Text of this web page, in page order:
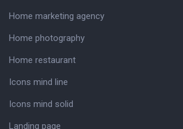
Home marketing agency
Home photography
Home restaurant
Icons mind line
Icons mind solid
Landing page